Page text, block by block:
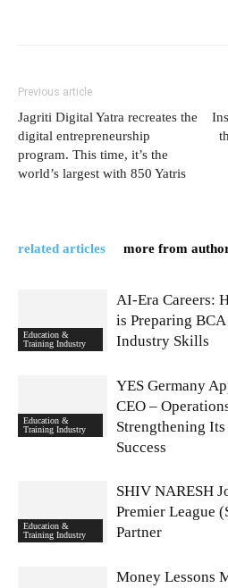
Previous article
Jagriti Digital Yatra recreates the
digital entrepreneurship
program. This time, it’s the
world’s largest with 850 Yatris
related articles more from
Education &
Training Industry
AI-Era Careers:
is Preparing
Industry Skills
Education &
Training Industry
YES Germany
CEO –
Strengthening
Success
Education &
Training Industry
SHIV NARESH
Premier League
Partner
Money Lessons